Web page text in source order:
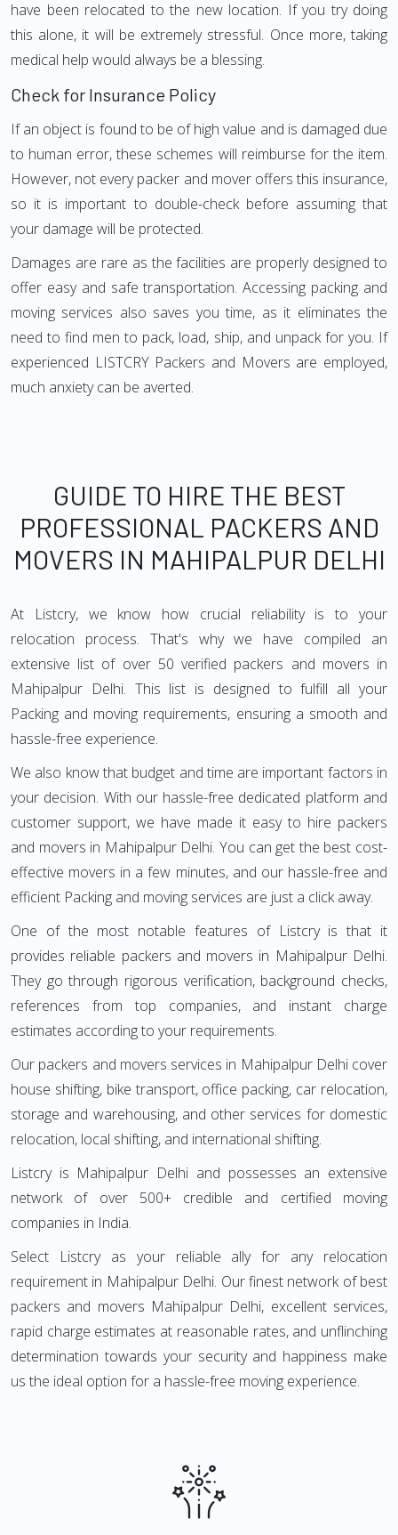
have been relocated to the new location. If you try doing
this alone, it will be extremely stressful. Once more, taking
medical help would always be a blessing.
Check for Insurance Policy
If an object is found to be of high value and is damaged due
to human error, these schemes will reimburse for the item.
However, not every packer and mover offers this insurance,
so it is important to double-check before assuming that
your damage will be protected.
Damages are rare as the facilities are properly designed to
offer easy and safe transportation. Accessing packing and
moving services also saves you time, as it eliminates the
need to find men to pack, load, ship, and unpack for you. If
experienced LISTCRY Packers and Movers are employed,
much anxiety can be averted.
GUIDE TO HIRE THE BEST
PROFESSIONAL PACKERS AND
MOVERS IN MAHIPALPUR DELHI
At Listcry, we know how crucial reliability is to your
relocation process. That's why we have compiled an
extensive list of over 50 verified packers and movers in
Mahipalpur Delhi. This list is designed to fulfill all your
Packing and moving requirements, ensuring a smooth and
hassle-free experience.
We also know that budget and time are important factors in
your decision. With our hassle-free dedicated platform and
customer support, we have made it easy to hire packers
and movers in Mahipalpur Delhi. You can get the best cost-
effective movers in a few minutes, and our hassle-free and
efficient Packing and moving services are just a click away.
One of the most notable features of Listcry is that it
provides reliable packers and movers in Mahipalpur Delhi.
They go through rigorous verification, background checks,
references from top companies, and instant charge
estimates according to your requirements.
Our packers and movers services in Mahipalpur Delhi cover
house shifting, bike transport, office packing, car relocation,
storage and warehousing, and other services for domestic
relocation, local shifting, and international shifting.
Listcry is Mahipalpur Delhi and possesses an extensive
network of over 500+ credible and certified moving
companies in India.
Select Listcry as your reliable ally for any relocation
requirement in Mahipalpur Delhi. Our finest network of best
packers and movers Mahipalpur Delhi, excellent services,
rapid charge estimates at reasonable rates, and unflinching
determination towards your security and happiness make
us the ideal option for a hassle-free moving experience.